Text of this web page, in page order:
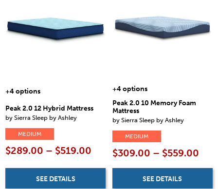
+4 options
Peak 2.0 12 Hybrid Mattress
by Sierra Sleep by Ashley
MEDIUM
$289.00 – $519.00
SEE DETAILS
+4 options
Peak 2.0 10 Memory Foam
Mattress
by Sierra Sleep by Ashley
MEDIUM
$309.00 – $559.00
SEE DETAILS